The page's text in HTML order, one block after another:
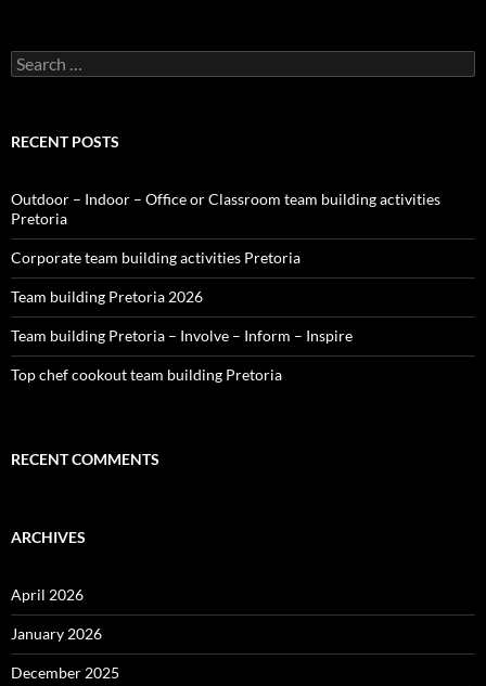
Search
for:
RECENT POSTS
Outdoor – Indoor – Office or Classroom team building activities
Pretoria
Corporate team building activities Pretoria
Team building Pretoria 2026
Team building Pretoria – Involve – Inform – Inspire
Top chef cookout team building Pretoria
RECENT COMMENTS
ARCHIVES
April 2026
January 2026
December 2025